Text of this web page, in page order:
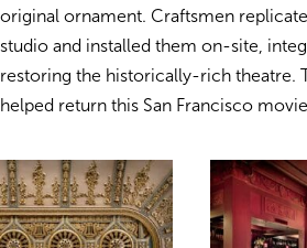
original ornament. Craftsmen
studio and installed them on-site,
restoring the historically-rich theatre.
helped return this San Francisco